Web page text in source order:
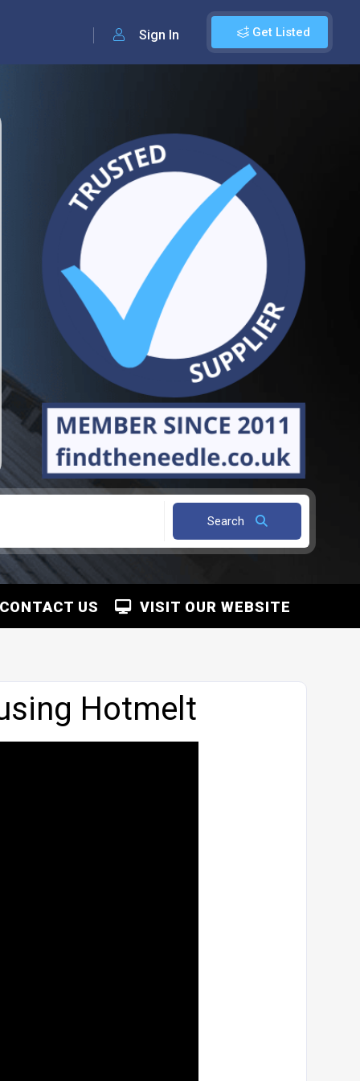
Get Listed
Sign In
Search
VISIT OUR WEBSITE
CONTACT US
Hotmelt